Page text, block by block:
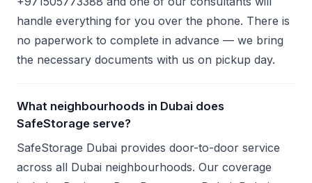
handle everything for you over the phone. There is
no paperwork to complete in advance — we bring
the necessary documents with us on pickup day.
What neighbourhoods in Dubai does
SafeStorage serve?
SafeStorage Dubai provides door-to-door service
across all Dubai neighbourhoods. Our coverage